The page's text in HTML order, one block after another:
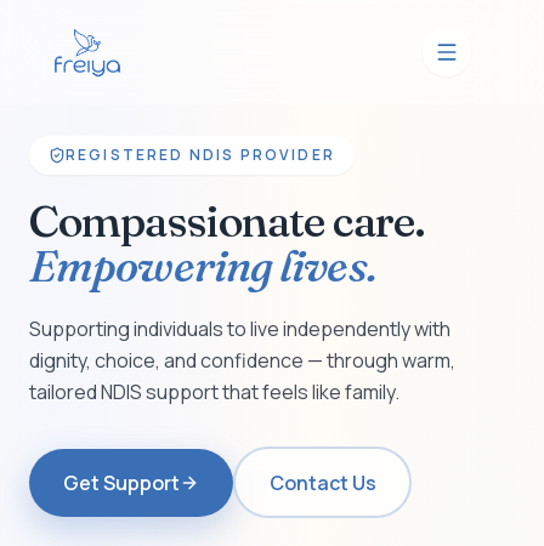
REGISTERED NDIS PROVIDER
Compassionate care.
Empowering lives.
Supporting individuals to live independently with
dignity, choice, and confidence — through warm,
tailored NDIS support that feels like family.
Get Support Contact Us